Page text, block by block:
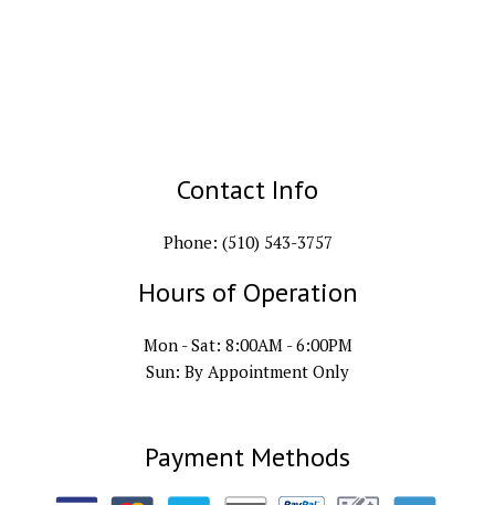
Contact Info
Phone: (510) 543-3757
Hours of Operation
Mon - Sat: 8:00AM - 6:00PM
Sun: By Appointment Only
Payment Methods